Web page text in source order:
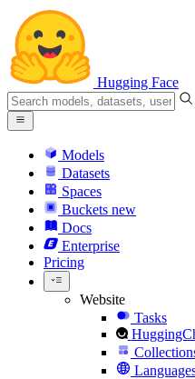
Hugging Face
Models
Datasets
Spaces
Buckets new
Docs
Enterprise
Pricing
Website
Tasks